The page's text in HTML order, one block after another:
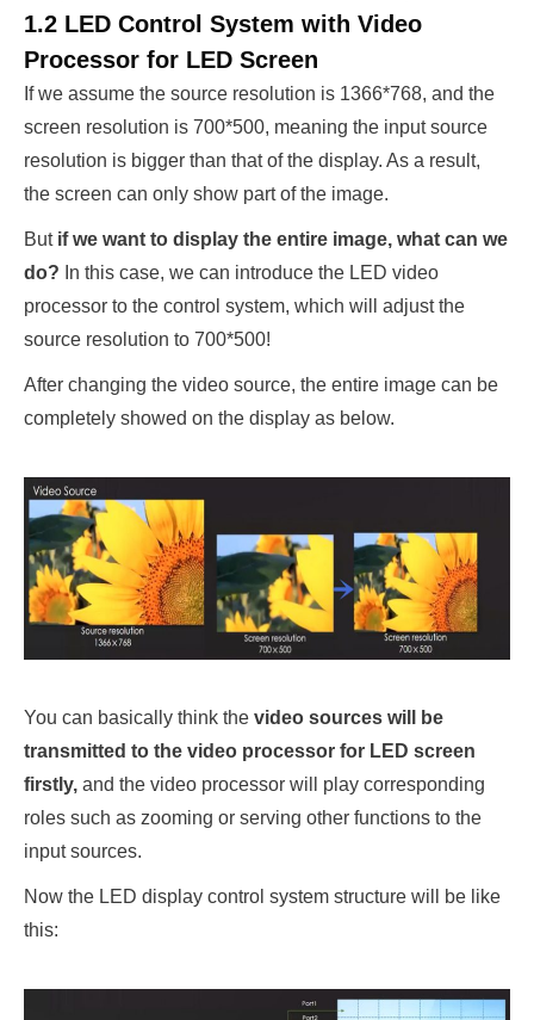
1.2 LED Control System with Video
Processor for LED Screen
If we assume the source resolution is 1366*768, and the
screen resolution is 700*500, meaning the input source
resolution is bigger than that of the display. As a result,
the screen can only show part of the image.
But if we want to display the entire image, what can we
do? In this case, we can introduce the LED video
processor to the control system, which will adjust the
source resolution to 700*500!
After changing the video source, the entire image can be
completely showed on the display as below.
You can basically think the video sources will be
transmitted to the video processor for LED screen
firstly, and the video processor will play corresponding
roles such as zooming or serving other functions to the
input sources.
Now the LED display control system structure will be like
this: